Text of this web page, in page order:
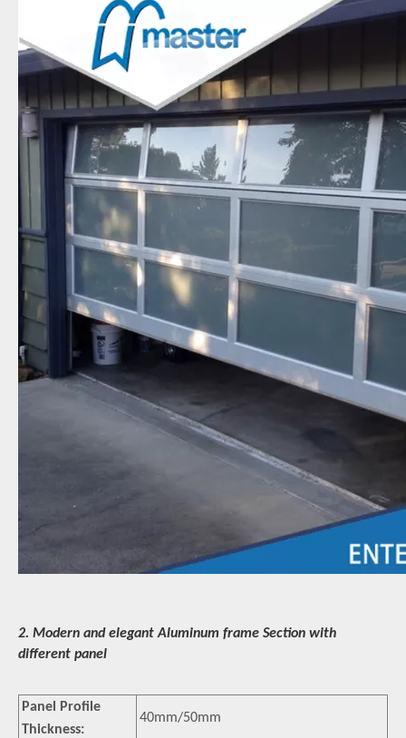
2. Modern and elegant Aluminum frame Section with
different panel
Panel Profile
Thickness:
40mm/50mm